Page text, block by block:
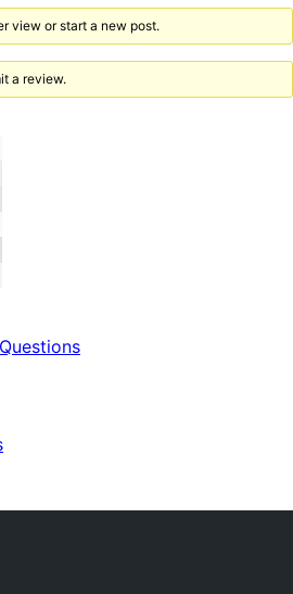
view or start a new post.
a review.